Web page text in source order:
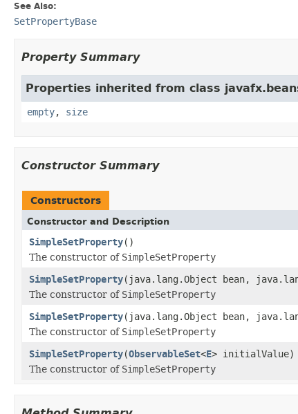
See Also:
SetPropertyBase
Property Summary
Properties inherited from class
empty, size
Constructor Summary
Constructors
Constructor and Description
SimpleSetProperty()
The constructor of SimpleSetProperty
SimpleSetProperty(java.lang.Object bean,
The constructor of SimpleSetProperty
SimpleSetProperty(java.lang.Object bean,
The constructor of SimpleSetProperty
SimpleSetProperty(ObservableSet<E> initialValue)
The constructor of SimpleSetProperty